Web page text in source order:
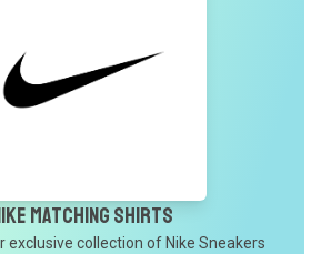
Matching Shirts
exclusive collection of Nike Sneakers